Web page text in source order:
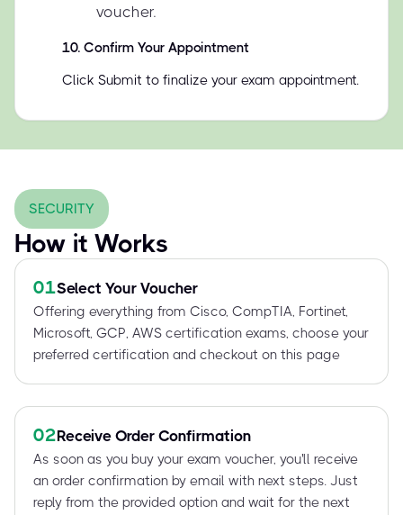
voucher.
10. Confirm Your Appointment
Click Submit to finalize your exam appointment.
SECURITY
How it Works
01Select Your Voucher
Offering everything from Cisco, CompTIA, Fortinet,
Microsoft, GCP, AWS certification exams, choose your
preferred certification and checkout on this page
02Receive Order Confirmation
As soon as you buy your exam voucher, you'll receive
an order confirmation by email with next steps. Just
reply from the provided option and wait for the next